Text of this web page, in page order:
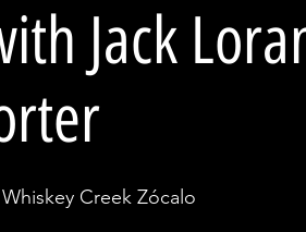
Jack
Whiskey Creek Zócalo